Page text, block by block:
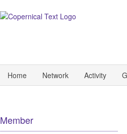
Home Network Activity
Member